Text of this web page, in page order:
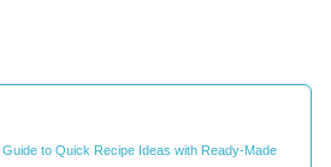
Guide to Quick Recipe Ideas with Ready-Made